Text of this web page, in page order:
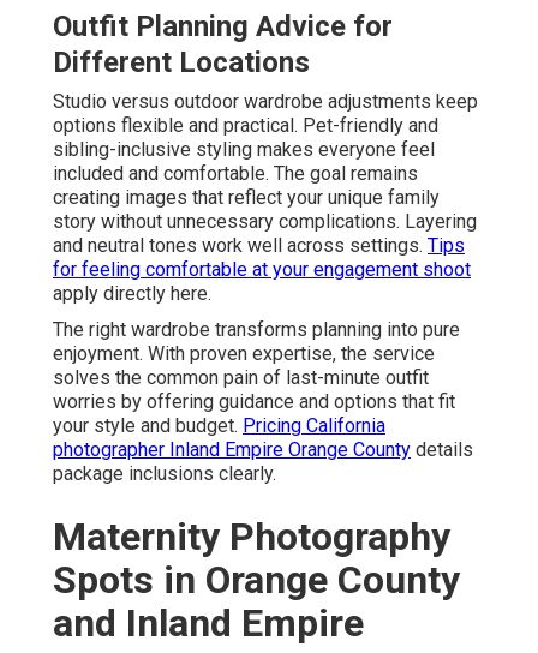
Outfit Planning Advice for
Different Locations
Studio versus outdoor wardrobe adjustments keep
options flexible and practical. Pet-friendly and
sibling-inclusive styling makes everyone feel
included and comfortable. The goal remains
creating images that reflect your unique family
story without unnecessary complications. Layering
and neutral tones work well across settings. Tips
for feeling comfortable at your engagement shoot
apply directly here.
The right wardrobe transforms planning into pure
enjoyment. With proven expertise, the service
solves the common pain of last-minute outfit
worries by offering guidance and options that fit
your style and budget. Pricing California
photographer Inland Empire Orange County details
package inclusions clearly.
Maternity Photography
Spots in Orange County
and Inland Empire